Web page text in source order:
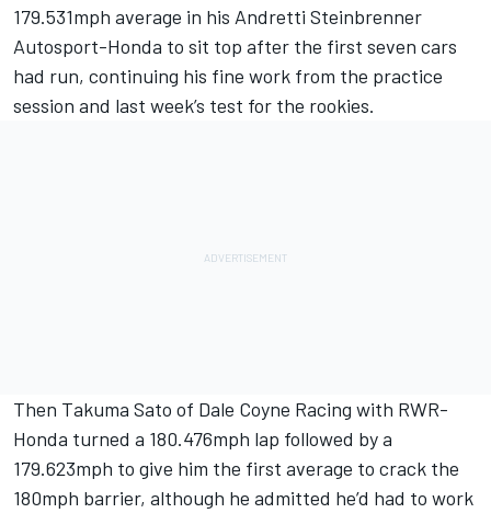
179.531mph average in his Andretti Steinbrenner
Autosport-Honda to sit top after the first seven cars
had run, continuing his fine work from the practice
session and last week’s test for the rookies.
Then Takuma Sato of Dale Coyne Racing with RWR-
Honda turned a 180.476mph lap followed by a
179.623mph to give him the first average to crack the
180mph barrier, although he admitted he’d had to work